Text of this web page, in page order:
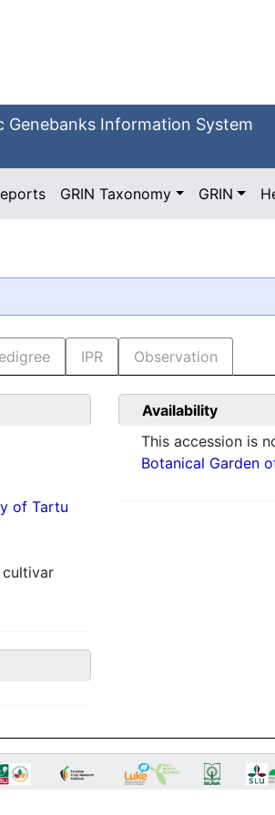
Genebanks Information System
GRIN Taxonomy GRIN
IPR Observation
of Tartu
Availability
This accession is
Botanical Garden